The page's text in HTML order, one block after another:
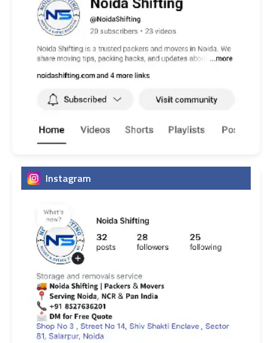
Instagram